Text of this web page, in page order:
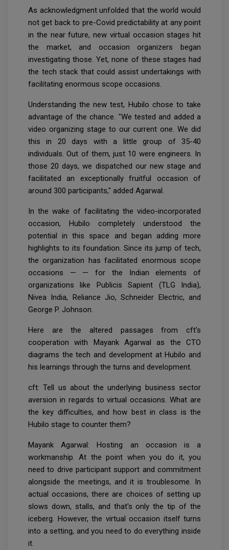
As acknowledgment unfolded that the world would
not get back to pre-Covid predictability at any point
in the near future, new virtual occasion stages hit
the market, and occasion organizers began
investigating those. Yet, none of these stages had
the tech stack that could assist undertakings with
facilitating enormous scope occasions.
Understanding the new test, Hubilo chose to take
advantage of the chance. "We tested and added a
video organizing stage to our current one. We did
this in 20 days with a little group of 35-40
individuals. Out of them, just 10 were engineers. In
those 20 days, we dispatched our new stage and
facilitated an exceptionally fruitful occasion of
around 300 participants," added Agarwal.
In the wake of facilitating the video-incorporated
occasion, Hubilo completely understood the
potential in this space and began adding more
highlights to its foundation. Since its jump of tech,
the organization has facilitated enormous scope
occasions — — for the Indian elements of
organizations like Publicis Sapient (TLG India),
Nivea India, Reliance Jio, Schneider Electric, and
George P. Johnson.
Here are the altered passages from cft's
cooperation with Mayank Agarwal as the CTO
diagrams the tech and development at Hubilo and
his learnings through the turns and development.
cft: Tell us about the underlying business sector
aversion in regards to virtual occasions. What are
the key difficulties, and how best in class is the
Hubilo stage to counter them?
Mayank Agarwal: Hosting an occasion is a
workmanship. At the point when you do it, you
need to drive participant support and commitment
alongside the meetings, and it is troublesome. In
actual occasions, there are choices of setting up
slows down, stalls, and that's only the tip of the
iceberg. However, the virtual occasion itself turns
into a setting, and you need to do everything inside
it.